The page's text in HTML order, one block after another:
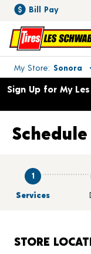
Bill Pay
My Store Sonora
Toggle store
Opens warranty
Sign Up for My
1
Services
STORE